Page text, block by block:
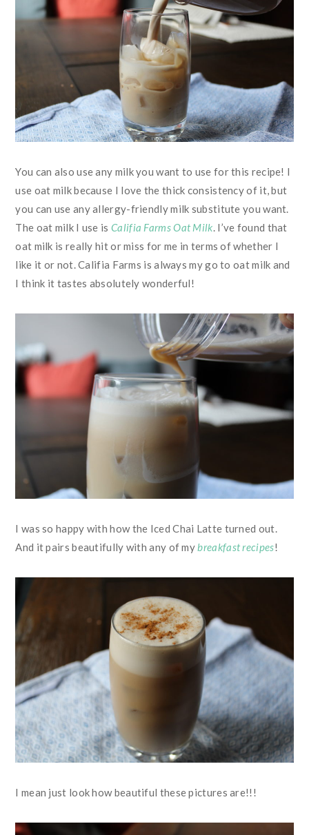
You can also use any milk you want to use for this recipe! I
use oat milk because I love the thick consistency of it, but
you can use any allergy-friendly milk substitute you want.
The oat milk I use is Califia Farms Oat Milk. I’ve found that
oat milk is really hit or miss for me in terms of whether I
like it or not. Califia Farms is always my go to oat milk and
I think it tastes absolutely wonderful!
I was so happy with how the Iced Chai Latte turned out.
And it pairs beautifully with any of mybreakfast recipes!
I mean just look how beautiful these pictures are!!!